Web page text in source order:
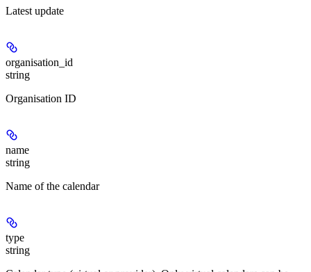
Latest update
organisation_id
string
Organisation ID
name
string
Name of the calendar
type
string